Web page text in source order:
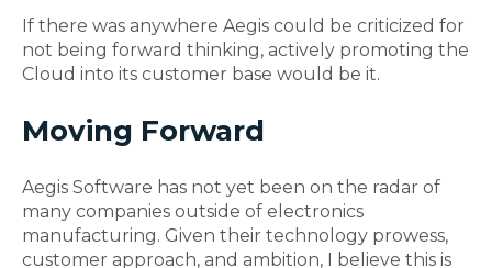
If there was anywhere Aegis could be criticized for
not being forward thinking, actively promoting the
Cloud into its customer base would be it.
Moving Forward
Aegis Software has not yet been on the radar of
many companies outside of electronics
manufacturing. Given their technology prowess,
customer approach, and ambition, I believe this is